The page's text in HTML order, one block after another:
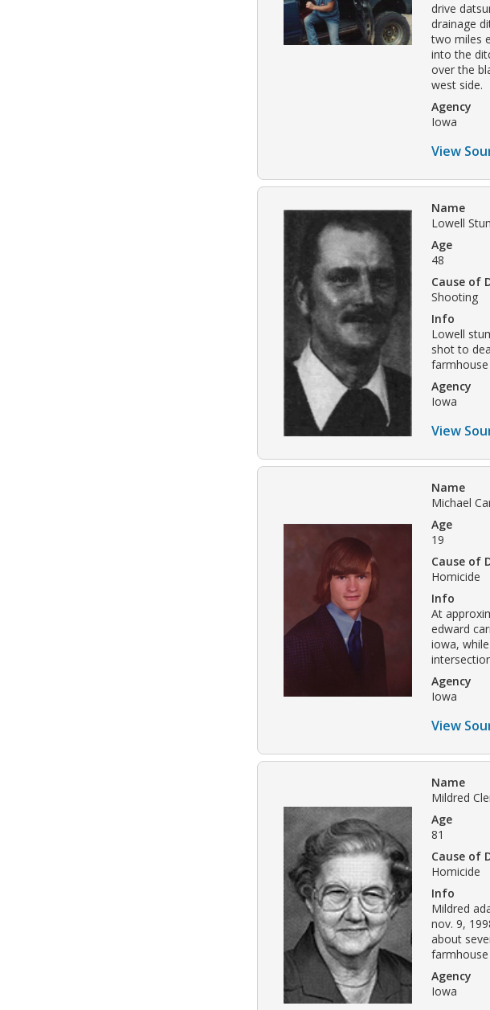
drive
drainage
two miles
into the
over the
west side.
Agency
Iowa
View
Name
Lowell
Age
48
Cause of
Shooting
Info
Lowell
shot to
Agency
Iowa
View
Name
Michael
Age
19
Cause of
Homicide
Info
At
edward
iowa,
Agency
Iowa
View
Name
Mildred
Age
81
Cause of
Homicide
Info
Mildred
nov. 9,
about
Agency
Iowa